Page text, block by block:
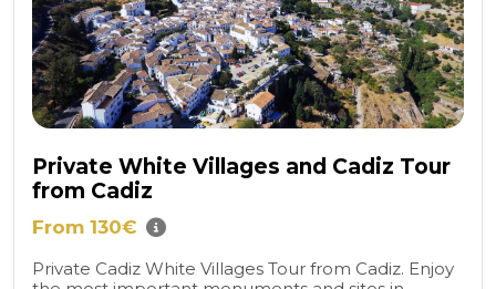
Private White Villages and Cadiz Tour
from Cadiz
From 130€
Private Cadiz White Villages Tour from Cadiz. Enjoy